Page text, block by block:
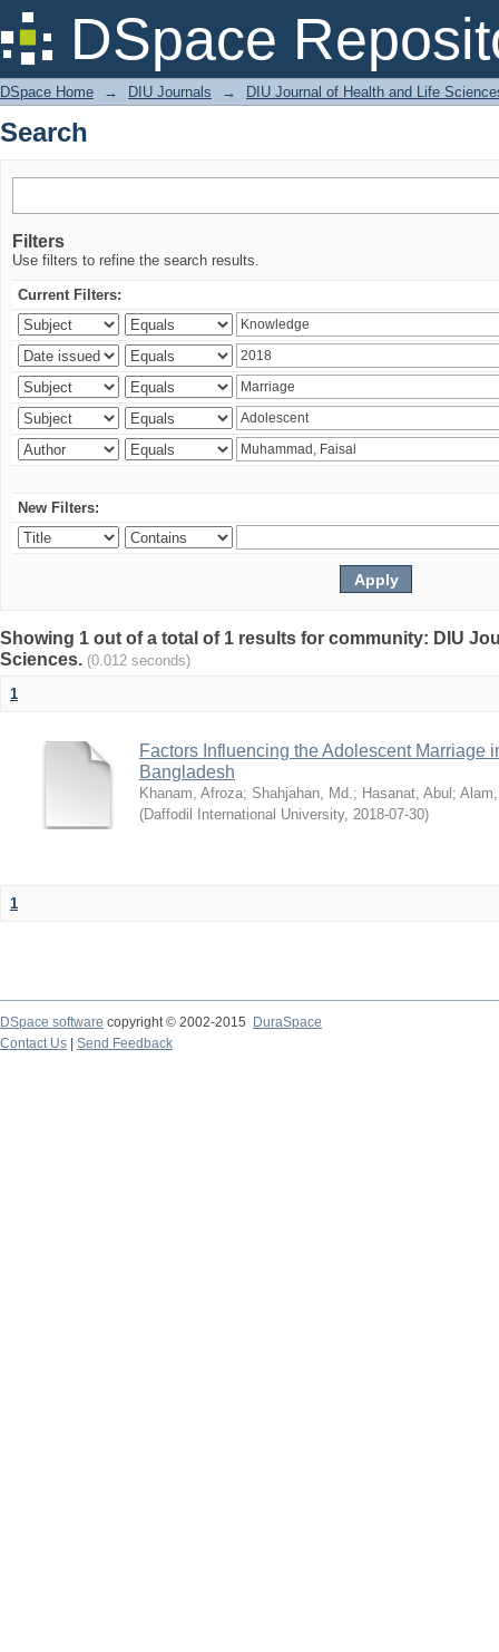
DSpace
Search
DSpace Home → DIU Journals → DIU Journal of Health and Life
Search
Filters
Use filters to refine the search results.
Current Filters:
New Filters:
Showing 1 out of a total of 1 results for community: DIU
Sciences. (0.012 seconds)
1
Factors Influencing the Adolescent Marriage
Bangladesh
Khanam, Afroza; Shahjahan, Md.; Hasanat, Abul ;
(Daffodil International University, 2018-07-30)
1
DSpace software copyright © 2002-2015
DuraSpace
Contact Us
Send Feedback